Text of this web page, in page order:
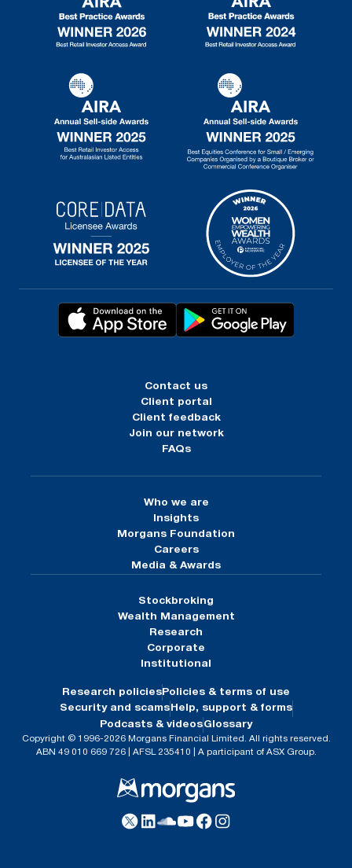
Contact us
Client portal
Client feedback
Join our network
FAQs
Who we are
Insights
Morgans Foundation
Careers
Media & Awards
Stockbroking
Wealth Management
Research
Corporate
Institutional
Research policies Policies & terms of use
Security and scams Help, support & forms
Podcasts & videosGlossary
Copyright © 1996-2026 Morgans Financial Limited. All rights reserved.
ABN 49 010 669 726 | AFSL 235410 | A participant of ASX Group.